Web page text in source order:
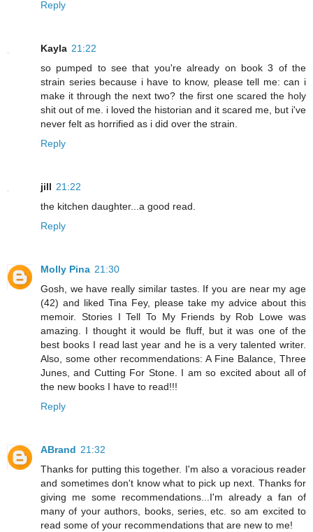
Reply
Kayla 21:22
so pumped to see that you're already on book 3 of the
strain series because i have to know, please tell me: can i
make it through the next two? the first one scared the holy
shit out of me. i loved the historian and it scared me, but i've
never felt as horrified as i did over the strain.
Reply
jill 21:22
the kitchen daughter...a good read.
Reply
Molly Pina 21:30
Gosh, we have really similar tastes. If you are near my age
(42) and liked Tina Fey, please take my advice about this
memoir. Stories I Tell To My Friends by Rob Lowe was
amazing. I thought it would be fluff, but it was one of the
best books I read last year and he is a very talented writer.
Also, some other recommendations: A Fine Balance, Three
Junes, and Cutting For Stone. I am so excited about all of
the new books I have to read!!!
Reply
ABrand 21:32
Thanks for putting this together. I'm also a voracious reader
and sometimes don't know what to pick up next. Thanks for
giving me some recommendations...I'm already a fan of
many of your authors, books, series, etc. so am excited to
read some of your recommendations that are new to me!